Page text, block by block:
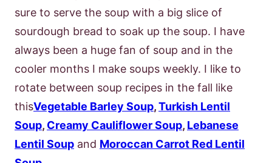
sure to serve the soup with a big slice of
sourdough bread to soak up the soup. I have
always been a huge fan of soup and in the
cooler months I make soups weekly. I like to
rotate between soup recipes in the fall like
thisVegetable Barley Soup,Turkish Lentil
Soup, Creamy Cauliflower Soup, Lebanese
Lentil Soup and Moroccan Carrot Red Lentil